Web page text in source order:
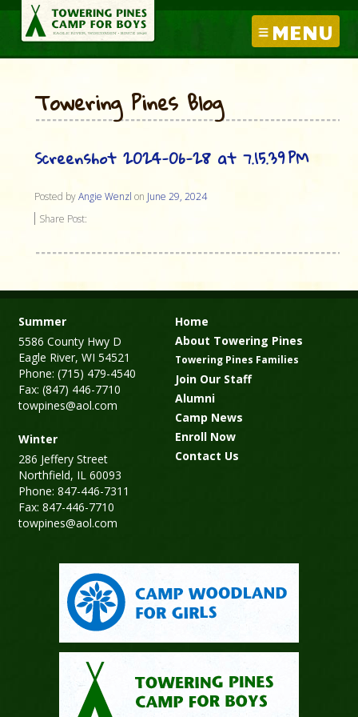
MENU
Towering Pines Blog
Screenshot 2024-06-28 at 7.15.39 PM
Posted byAngie Wenzl on June 29, 2024
Share Post:
Summer
5586 County Hwy D
Eagle River, WI 54521
Phone: (715) 479-4540
Fax: (847) 446-7710
towpines@aol.com
Winter
286 Jeffery Street
Northfield, IL 60093
Phone: 847-446-7311
Fax: 847-446-7710
towpines@aol.com
Home
About Towering Pines
Towering Pines Families
Join Our Staff
Alumni
Camp News
Enroll Now
Contact Us